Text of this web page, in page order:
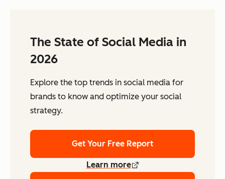
The State of Social Media in
2026
Explore the top trends in social media for
brands to know and optimize your social
strategy.
Get Your Free Report
Learn more